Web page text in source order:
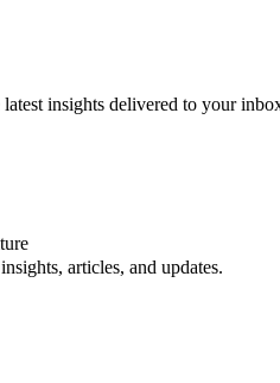
insights delivered to your
articles, and updates.